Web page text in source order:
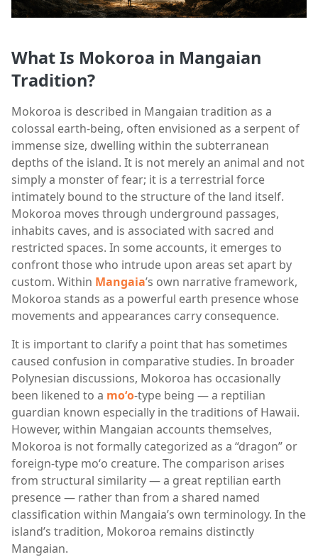
What Is Mokoroa in Mangaian
Tradition?
Mokoroa is described in Mangaian tradition as a
colossal earth-being, often envisioned as a serpent of
immense size, dwelling within the subterranean
depths of the island. It is not merely an animal and not
simply a monster of fear; it is a terrestrial force
intimately bound to the structure of the land itself.
Mokoroa moves through underground passages,
inhabits caves, and is associated with sacred and
restricted spaces. In some accounts, it emerges to
confront those who intrude upon areas set apart by
custom. Within Mangaia’s own narrative framework,
Mokoroa stands as a powerful earth presence whose
movements and appearances carry consequence.
It is important to clarify a point that has sometimes
caused confusion in comparative studies. In broader
Polynesian discussions, Mokoroa has occasionally
been likened to a moʻo-type being — a reptilian
guardian known especially in the traditions of Hawaii.
However, within Mangaian accounts themselves,
Mokoroa is not formally categorized as a “dragon” or
foreign-type moʻo creature. The comparison arises
from structural similarity — a great reptilian earth
presence — rather than from a shared named
classification within Mangaia’s own terminology. In the
island’s tradition, Mokoroa remains distinctly
Mangaian.